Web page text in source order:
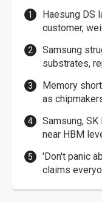
Haesung DS
customer,
Samsung
substrates,
Memory
as
Samsung,
near HBM
'Don't panic
claims